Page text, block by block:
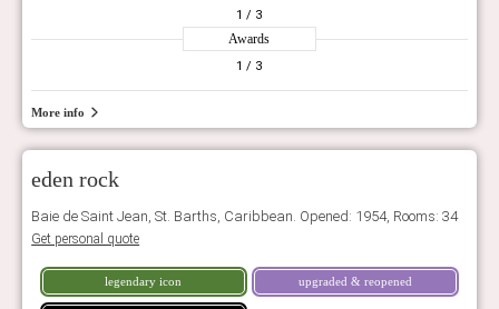
1 / 3
Awards
1 / 3
More info
eden rock
Baie de Saint Jean, St. Barths, Caribbean. Opened: 1954, Rooms: 34
Get personal quote
legendary icon upgraded & reopened